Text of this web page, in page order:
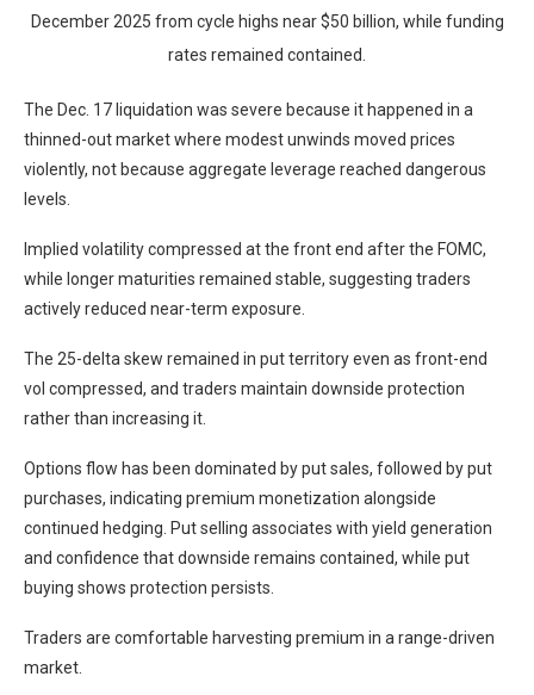
December 2025 from cycle highs near $50 billion, while funding
rates remained contained.
The Dec. 17 liquidation was severe because it happened in a
thinned-out market where modest unwinds moved prices
violently, not because aggregate leverage reached dangerous
levels.
Implied volatility compressed at the front end after the FOMC,
while longer maturities remained stable, suggesting traders
actively reduced near-term exposure.
The 25-delta skew remained in put territory even as front-end
vol compressed, and traders maintain downside protection
rather than increasing it.
Options flow has been dominated by put sales, followed by put
purchases, indicating premium monetization alongside
continued hedging. Put selling associates with yield generation
and confidence that downside remains contained, while put
buying shows protection persists.
Traders are comfortable harvesting premium in a range-driven
market.